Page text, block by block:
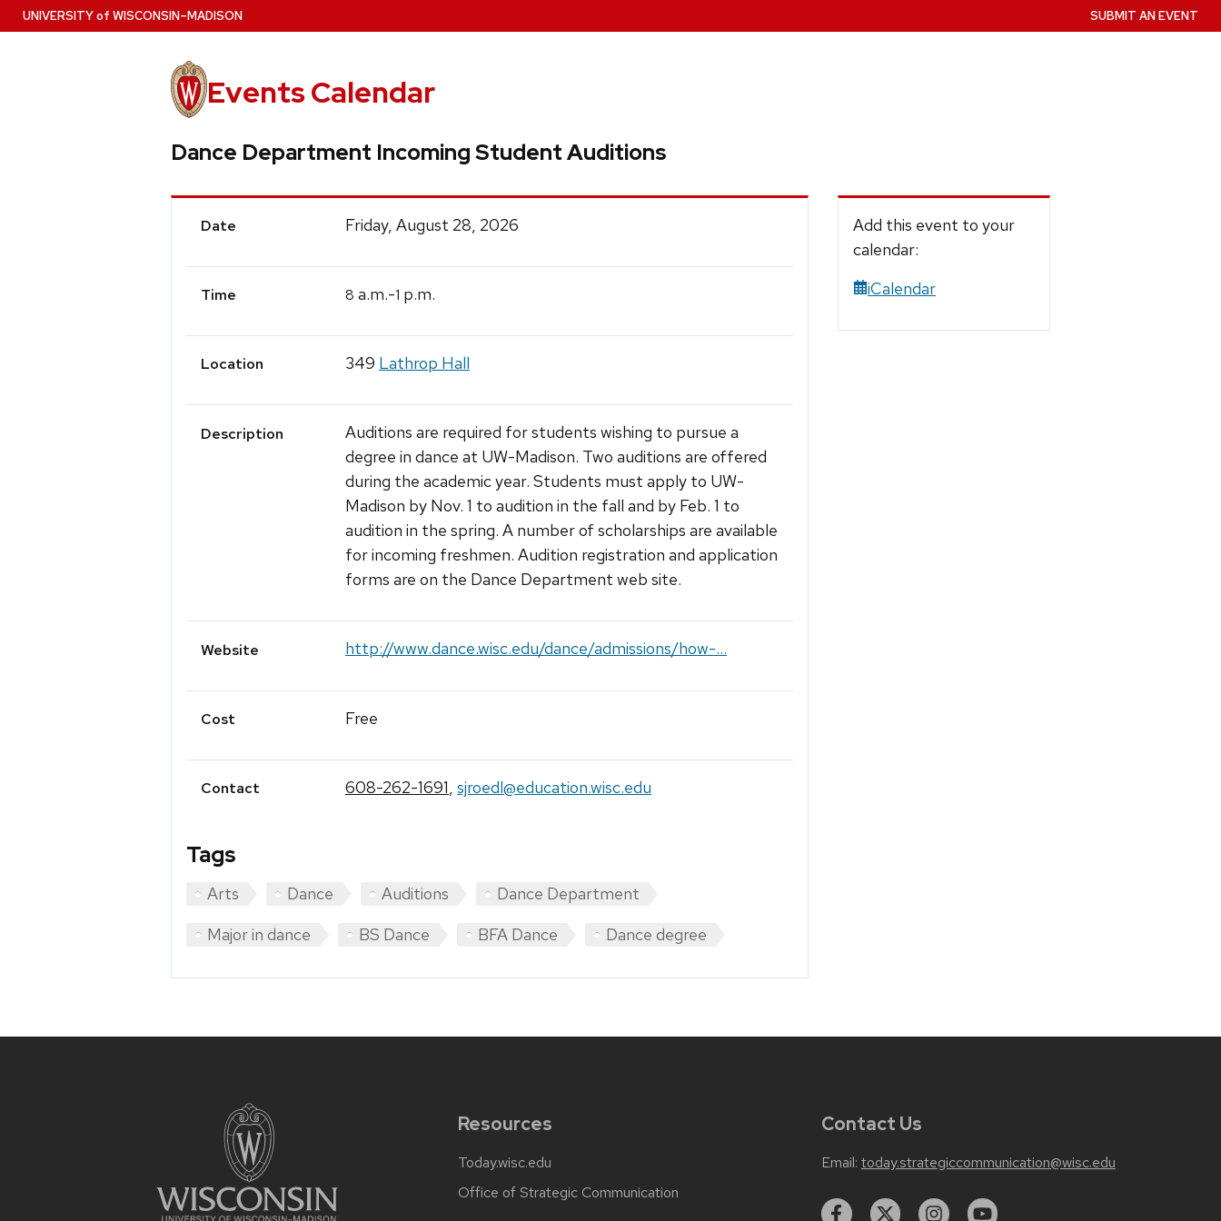
Skip
to
UNIVERSITYof WISCONSIN–MADISON
Events Calendar
SUBMIT AN EVENT
Dance Department Incoming Student Auditions
Event
Date Friday, August 28, 2026
Time 8 a.m.-1 p.m.
Location 349 Lathrop Hall
Description
Auditions are required for students wishing to pursue a
degree in dance at UW-Madison. Two auditions are offered
during the academic year. Students must apply to UW-
Madison by Nov. 1 to audition in the fall and by Feb. 1 to
audition in the spring. A number of scholarships are available
for incoming freshmen. Audition registration and application
forms are on the Dance Department web site.
Website http://www.dance.wisc.edu/dance/admissions/how-...
Cost Free
Contact 608-262-1691, sjroedl@education.wisc.edu
Tags
Arts Dance Auditions
Dance Department
Major in dance
BS Dance BFA Dance Dance degree
Add this event to your
calendar:
iCalendar
Resources
Today.wisc.edu
Office of Strategic Communication
Contact Us
Email: today.strategiccommunication@wisc.edu